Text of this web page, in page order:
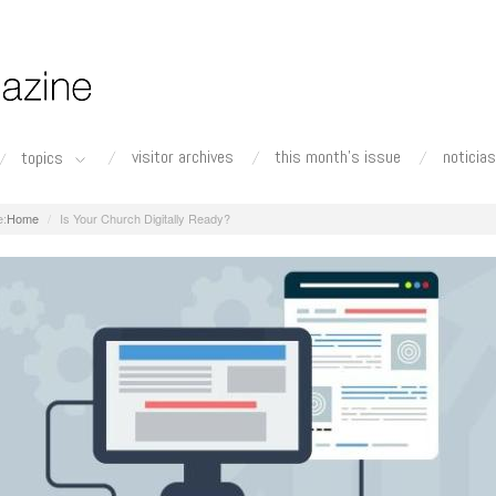
topics visitor archives this month's issue noticias
Home Is Your Church Digitally Ready?